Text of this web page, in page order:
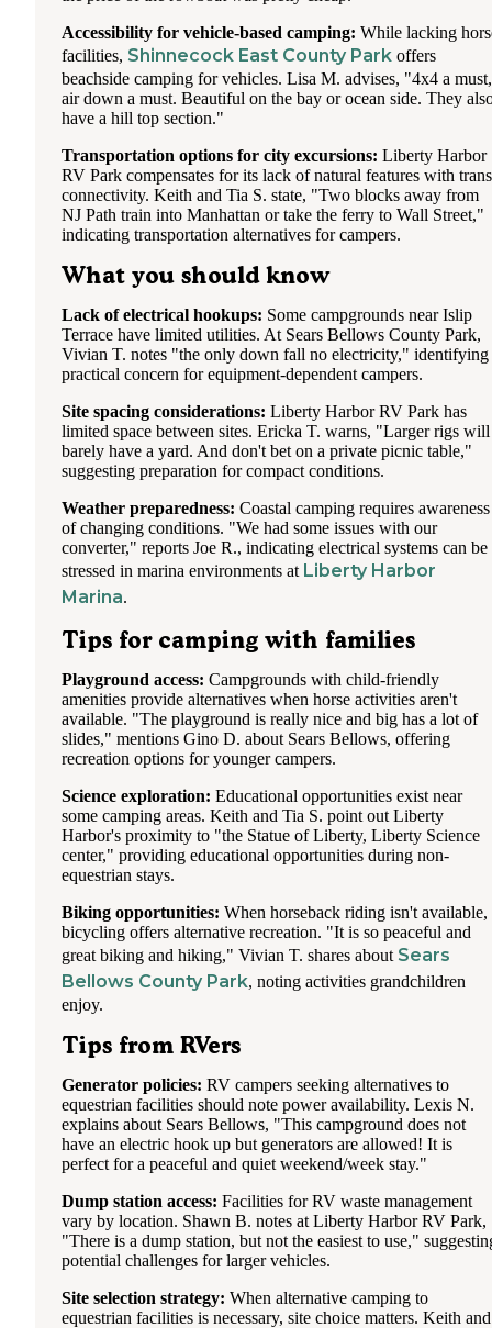
Accessibility for vehicle-based camping: While lacking
facilities, Shinnecock East County Park offers
beachside camping for vehicles. Lisa M. advises, "4x4 a must,
air down a must. Beautiful on the bay or ocean side. They
have a hill top section."
Transportation options for city excursions: Liberty Harbor
RV Park compensates for its lack of natural features with
connectivity. Keith and Tia S. state, "Two blocks away from
NJ Path train into Manhattan or take the ferry to Wall Street,"
indicating transportation alternatives for campers.
What you should know
Lack of electrical hookups: Some campgrounds near Islip
Terrace have limited utilities. At Sears Bellows County Park,
Vivian T. notes "the only down fall no electricity," identifying
practical concern for equipment-dependent campers.
Site spacing considerations: Liberty Harbor RV Park has
limited space between sites. Ericka T. warns, "Larger rigs will
barely have a yard. And don't bet on a private picnic table,"
suggesting preparation for compact conditions.
Weather preparedness: Coastal camping requires awareness
of changing conditions. "We had some issues with our
converter," reports Joe R., indicating electrical systems can be
stressed in marina environments at Liberty Harbor
Marina.
Tips for camping with families
Playground access: Campgrounds with child-friendly
amenities provide alternatives when horse activities aren't
available. "The playground is really nice and big has a lot of
slides," mentions Gino D. about Sears Bellows, offering
recreation options for younger campers.
Science exploration: Educational opportunities exist near
some camping areas. Keith and Tia S. point out Liberty
Harbor's proximity to "the Statue of Liberty, Liberty Science
center," providing educational opportunities during non-
equestrian stays.
Biking opportunities: When horseback riding isn't available,
bicycling offers alternative recreation. "It is so peaceful and
great biking and hiking," Vivian T. shares about Sears
Bellows County Park, noting activities grandchildren
enjoy.
Tips from RVers
Generator policies: RV campers seeking alternatives to
equestrian facilities should note power availability. Lexis N.
explains about Sears Bellows, "This campground does not
have an electric hook up but generators are allowed! It is
perfect for a peaceful and quiet weekend/week stay."
Dump station access: Facilities for RV waste management
vary by location. Shawn B. notes at Liberty Harbor RV Park,
"There is a dump station, but not the easiest to use,"
potential challenges for larger vehicles.
Site selection strategy: When alternative camping to
equestrian facilities is necessary, site choice matters. Keith and